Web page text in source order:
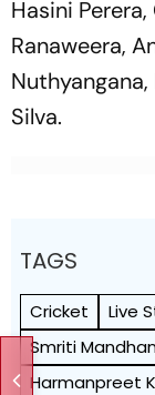
Hasini
Ranaweera,
Silva.
TAGS
Cricket Live
Smriti
Harmanpreet